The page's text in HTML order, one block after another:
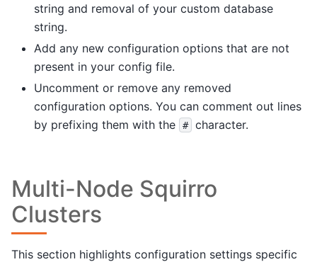
string and removal of your custom database
string.
Add any new configuration options that are not
present in your config file.
Uncomment or remove any removed
configuration options. You can comment out lines
by prefixing them with the
# character.
Multi-Node Squirro
Clusters
This section highlights configuration settings specific